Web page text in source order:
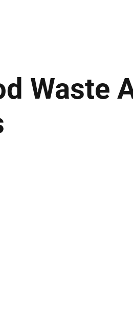
Waste